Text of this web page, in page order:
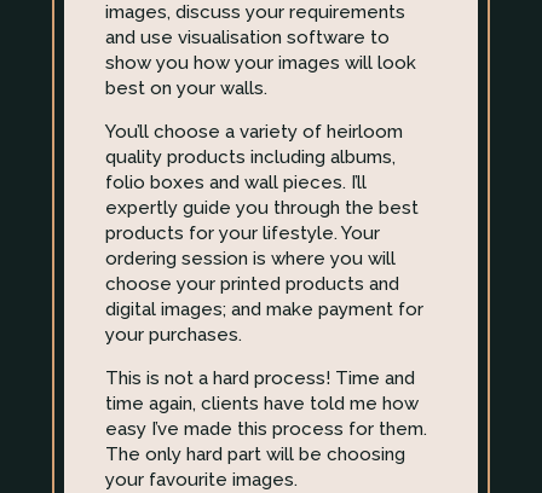
images, discuss your requirements
and use visualisation software to
show you how your images will look
best on your walls.
You’ll choose a variety of heirloom
quality products including albums,
folio boxes and wall pieces. I’ll
expertly guide you through the best
products for your lifestyle. Your
ordering session is where you will
choose your printed products and
digital images; and make payment for
your purchases.
This is not a hard process! Time and
time again, clients have told me how
easy I’ve made this process for them.
The only hard part will be choosing
your favourite images.